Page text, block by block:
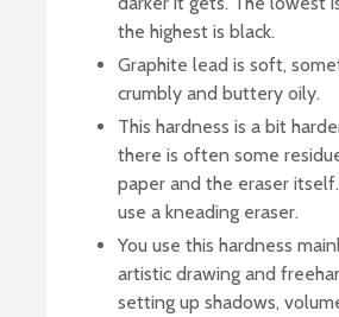
the highest is black.
Graphite lead is soft,
crumbly and buttery oily.
This hardness is a bit
there is often some
paper and the eraser
use a kneading eraser.
You use this hardness
artistic drawing and
setting up shadows,